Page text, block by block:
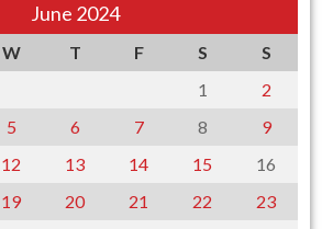
June 2024
W T F S
S
1
2
5 6 7 8
9
12 13 14 15
16
19 20 21 22
23